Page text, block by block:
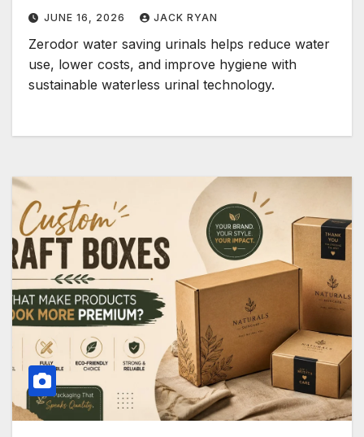
JUNE 16, 2026 JACK RYAN
Zerodor water saving urinals helps reduce water
use, lower costs, and improve hygiene with
sustainable waterless urinal technology.